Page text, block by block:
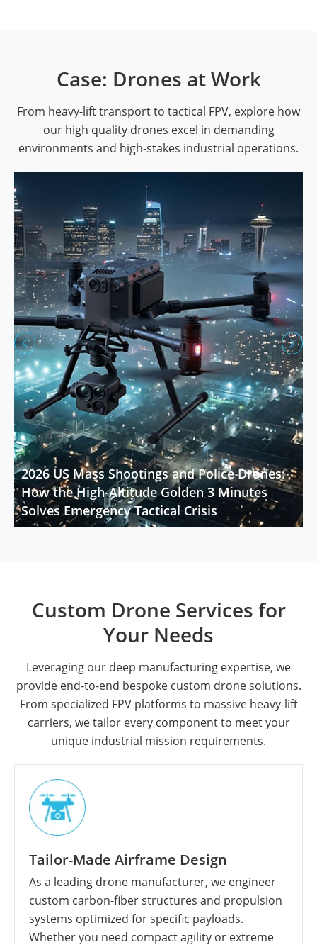
Case: Drones at Work
From heavy-lift transport to tactical FPV, explore how
our high quality drones excel in demanding
environments and high-stakes industrial operations.
 
2026 US Mass Shootings and Police Drones:
How the High-Altitude Golden 3 Minutes
Solves Emergency Tactical Crisis
Custom Drone Services for
Your Needs
Leveraging our deep manufacturing expertise, we
provide end-to-end bespoke custom drone solutions.
From specialized FPV platforms to massive heavy-lift
carriers, we tailor every component to meet your
unique industrial mission requirements.
Tailor-Made Airframe Design
As a leading drone manufacturer, we engineer
custom carbon-fiber structures and propulsion
systems optimized for specific payloads.
Whether you need compact agility or extreme